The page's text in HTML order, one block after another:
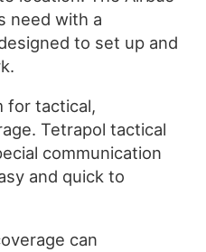
need with a
to set up and
for tactical,
Tetrapol tactical
communication
and quick to
can